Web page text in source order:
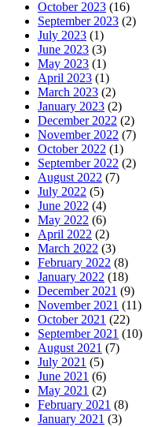
October 2023 (16)
September 2023 (2)
July 2023 (1)
June 2023 (3)
May 2023 (1)
April 2023 (1)
March 2023 (2)
January 2023 (2)
December 2022 (2)
November 2022 (7)
October 2022 (1)
September 2022 (2)
August 2022 (7)
July 2022 (5)
June 2022 (4)
May 2022 (6)
April 2022 (2)
March 2022 (3)
February 2022 (8)
January 2022 (18)
December 2021 (9)
November 2021 (11)
October 2021 (22)
September 2021 (10)
August 2021 (7)
July 2021 (5)
June 2021 (6)
May 2021 (2)
February 2021 (8)
January 2021 (3)